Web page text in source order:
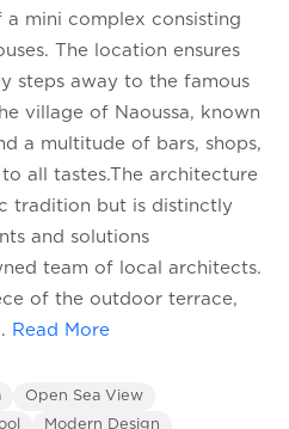
a mini complex consisting
The location ensures
steps away to the famous
village of Naoussa, known
a multitude of bars, shops,
all tastes.The architecture
tradition but is distinctly
and solutions
team of local architects.
of the outdoor terrace,
Read More
Open Sea View
Modern Design